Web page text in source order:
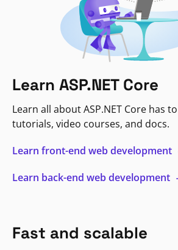
Learn ASP.NET Core
Learn all about ASP.NET Core has
tutorials, video courses, and docs.
Learn front-end web development
Learn back-end web development
Fast and scalable